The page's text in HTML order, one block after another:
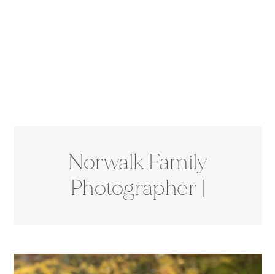
Norwalk Family
Photographer |